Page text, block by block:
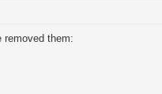
removed them: